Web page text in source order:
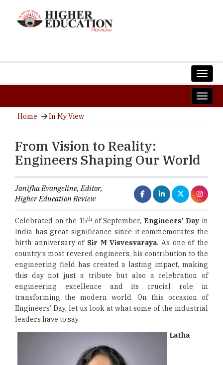
Home In My View
From Vision to Reality:
Engineers Shaping Our World
Janifha Evangeline, Editor,
Higher Education Review
Celebrated on the 15thof September, Engineers' Day in
India has great significance since it commemorates the
birth anniversary of Sir M Visvesvaraya. As one of the
country’s most revered engineers, his contribution to the
engineering field has created a lasting impact, making
this day not just a tribute but also a celebration of
engineering excellence and its crucial role in
transforming the modern world. On this occasion of
Engineers’ Day, let us look at what some of the industrial
leaders have to say.
Latha